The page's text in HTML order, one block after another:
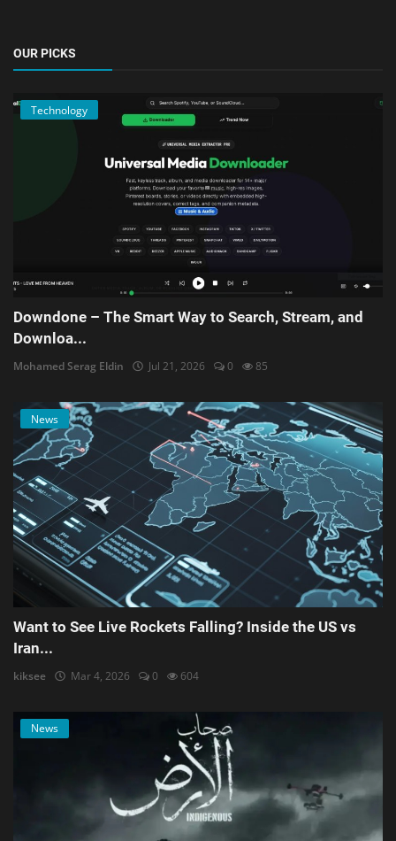
OUR PICKS
Technology
Downdone – The Smart Way to Search, Stream, and
Downloa...
Mohamed Serag Eldin Jul 21, 2026 0 85
News
Want to See Live Rockets Falling? Inside the US vs
Iran...
kiksee Mar 4, 2026 0 604
News